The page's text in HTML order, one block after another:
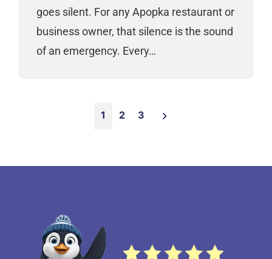
goes silent. For any Apopka restaurant or
business owner, that silence is the sound
of an emergency. Every…
1 2 3